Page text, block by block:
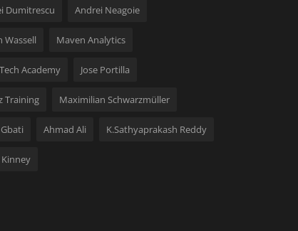
Dumitrescu Andrei Neagoie
Wassell Maven Analytics
Academy Jose Portilla
Training Maximilian Schwarzmüller
Ahmad Ali K.Sathyaprakash Reddy